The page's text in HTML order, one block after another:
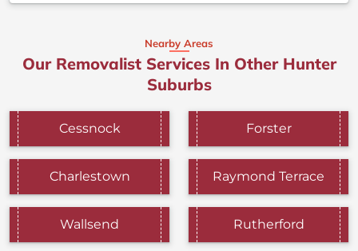
Nearby Areas
Our Removalist Services In Other Hunter
Suburbs
Cessnock Forster
Charlestown Raymond Terrace
Wallsend Rutherford